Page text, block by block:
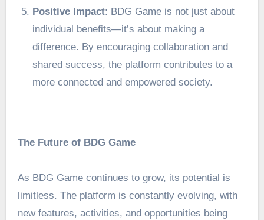
Positive Impact: BDG Game is not just about
individual benefits—it’s about making a
difference. By encouraging collaboration and
shared success, the platform contributes to a
more connected and empowered society.
The Future of BDG Game
As BDG Game continues to grow, its potential is
limitless. The platform is constantly evolving, with
new features, activities, and opportunities being